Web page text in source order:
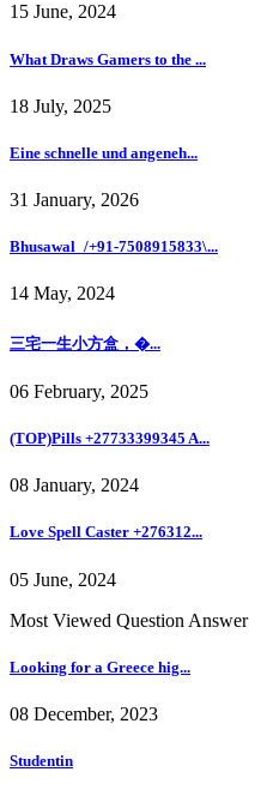
15 June, 2024
What Draws Gamers to the ...
18 July, 2025
Eine schnelle und angeneh...
31 January, 2026
Bhusawal_/+91-7508915833\...
14 May, 2024
三宅一生小方盒，�...
06 February, 2025
(TOP)Pills +27733399345 A...
08 January, 2024
Love Spell Caster +276312...
05 June, 2024
Most Viewed Question Answer
Looking for a Greece hig...
08 December, 2023
Studentin